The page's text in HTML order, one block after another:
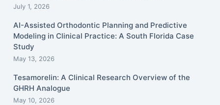
July 1, 2026
AI-Assisted Orthodontic Planning and Predictive
Modeling in Clinical Practice: A South Florida Case
Study
May 13, 2026
Tesamorelin: A Clinical Research Overview of the
GHRH Analogue
May 10, 2026